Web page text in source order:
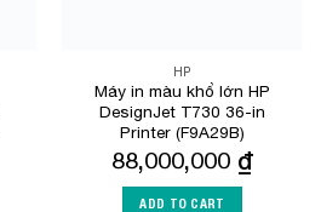
HP
Máy in màu khổ lớn HP
DesignJet T730 36-in
Printer (F9A29B)
88,000,000 ₫
ADD TO CART